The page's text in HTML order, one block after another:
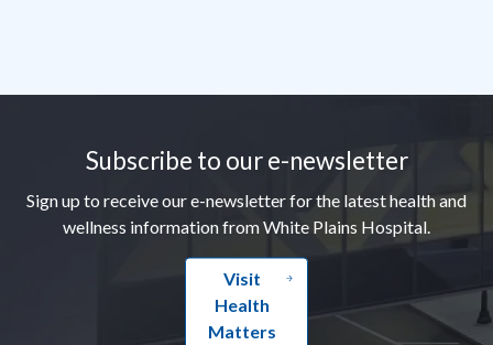
Subscribe to our e-newsletter
Sign up to receive our e-newsletter for the latest health and
wellness information from White Plains Hospital.
Visit
Health
Matters